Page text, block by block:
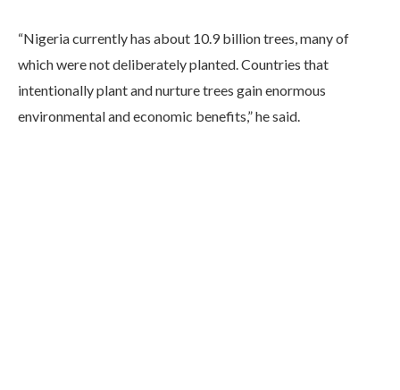
“Nigeria currently has about 10.9 billion trees, many of
which were not deliberately planted. Countries that
intentionally plant and nurture trees gain enormous
environmental and economic benefits,” he said.